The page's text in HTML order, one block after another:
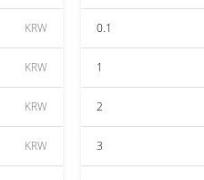
KRW
KRW
KRW
KRW
0.1
1
2
3